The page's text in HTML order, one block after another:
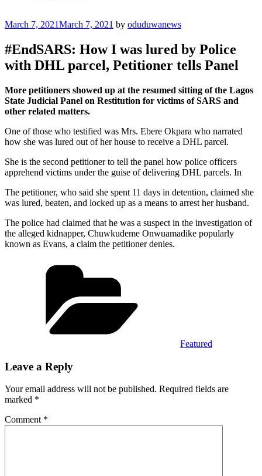
Posted
March 7, 2021March 7, 2021 by oduduwanews
#EndSARS: How I was lured by Police
with DHL parcel, Petitioner tells Panel
More petitioners showed up at the resumed sitting of the Lagos
State Judicial Panel on Restitution for victims of SARS and
other related matters.
One of those who testified was Mrs. Ebere Okpara who narrated
how she was lured out of her house to receive a DHL parcel.
She is the second petitioner to tell the panel how police officers
apprehend victims under the guise of delivering DHL parcels. In
The petitioner, who said she spent 11 days in detention, claimed she
was lured, beaten, and locked up as a means to arrest her husband.
The police had claimed that he was a suspect in the investigation of
the alleged kidnapper, Chuwkudeme Onwuamadike popularly
known as Evans, a claim the petitioner denies.
Featured
Leave a Reply
Your email address will not be published. Required fields are
marked *
Comment *